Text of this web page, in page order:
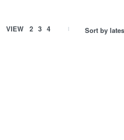
VIEW 2 3 4 Sort by